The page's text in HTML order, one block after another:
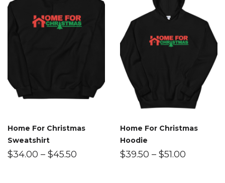
Home For Christmas
Sweatshirt
$34.00 – $45.50
Home For Christmas
Hoodie
$39.50 – $51.00